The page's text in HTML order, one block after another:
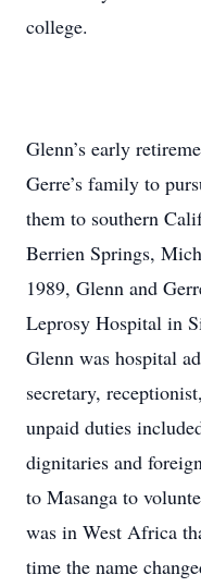
college.
Glenn’s early
Gerre’s family to
them to southern
Berrien Springs,
1989, Glenn and
Leprosy Hospital in
Glenn was hospital
secretary,
unpaid duties
dignitaries and
to Masanga to
was in West Africa
time the name